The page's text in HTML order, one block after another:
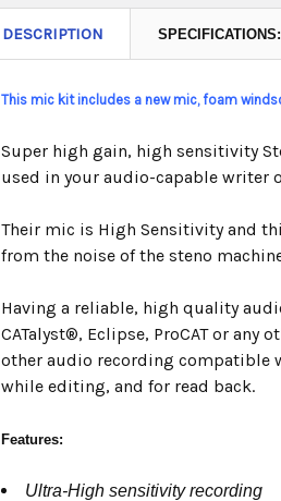
DESCRIPTION SPECIFICATIONS:
This mic kit includes a new mic, foam
Super high gain, high sensitivity
used in your audio-capable writer
Their mic is High Sensitivity and
from the noise of the steno
Having a reliable, high quality
CATalyst®, Eclipse, ProCAT or any
other audio recording compatible
while editing, and for read back.
Features:
Ultra-High sensitivity recording